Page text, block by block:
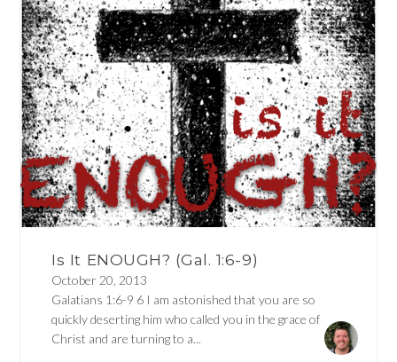
Is It ENOUGH? (Gal. 1:6-9)
October 20, 2013
Galatians 1:6-9 6 I am astonished that you are so
quickly deserting him who called you in the grace of
Christ and are turning to a...